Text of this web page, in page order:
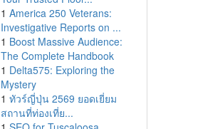
1 America 250 Veterans:
Investigative Reports on ...
1 Boost Massive Audience:
The Complete Handbook
1 Delta575: Exploring the
Mystery
1 ทัวร์ญี่ปุ่น 2569 ยอดเยี่ยม
สถานที่ท่องเที่ย...